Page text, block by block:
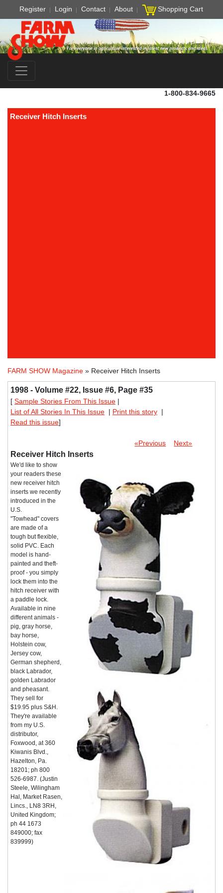
Register Login Contact About Shopping Cart
1-800-834-9665
Receiver Hitch Inserts
FARM SHOW Magazine » Receiver Hitch Inserts
1998 - Volume #22, Issue #6, Page #35
[ Sample Stories From This Issue |
List of All Stories In This Issue | Print this story |
Read this issue]
«Previous Next»
Receiver Hitch Inserts
We'd like to show
your readers these
new receiver hitch
inserts we recently
introduced in the
U.S.
"Towhead" covers
are made of a
tough but flexible,
solid PVC. Each
model is hand-
painted and theft-
proof - you simply
lock them into the
hitch receiver with
a paddle lock.
Available in nine
different animals -
pig, gray horse,
bay horse,
Holstein cow,
Jersey cow,
German shepherd,
black Labrador,
golden Labrador
and pheasant.
They sell for
$19.95 plus S&H.
They're available
from my U.S.
distributor,
Foxwood, at 360
Kiwanis Blvd.,
Hazelton, Pa.
18201; ph 800
526-6987. (Justin
Steele, Wilingham
Hal, Market Rasen,
Lincs., LN8 3RH,
United Kingdom;
ph 44 1673
849000; fax
839999)